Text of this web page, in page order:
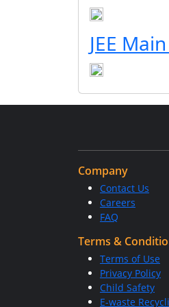
JEE
Company
Contact Us
Careers
FAQ
Terms &
Terms of Use
Privacy Policy
Child Safety
E-waste